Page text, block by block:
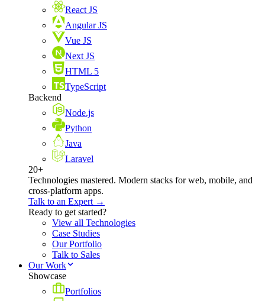
React JS
Angular JS
Vue JS
Next JS
HTML 5
TypeScript
Backend
Node.js
Python
Java
Laravel
20+
Technologies mastered. Modern stacks for web, mobile, and
cross-platform apps.
Talk to an Expert →
Ready to get started?
View all Technologies
Case Studies
Our Portfolio
Talk to Sales
Our Work
Showcase
Portfolios